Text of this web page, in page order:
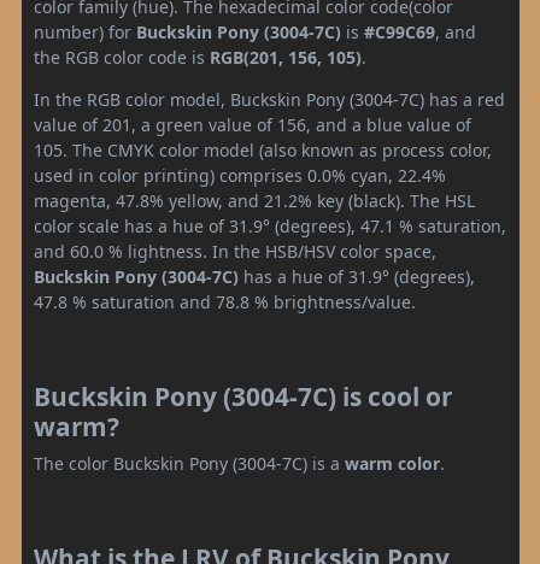
color family (hue). The hexadecimal color code(color
number) for Buckskin Pony (3004-7C) is #C99C69, and
the RGB color code is RGB(201, 156, 105).
In the RGB color model, Buckskin Pony (3004-7C) has a red
value of 201, a green value of 156, and a blue value of
105. The CMYK color model (also known as process color,
used in color printing) comprises 0.0% cyan, 22.4%
magenta, 47.8% yellow, and 21.2% key (black). The HSL
color scale has a hue of 31.9° (degrees), 47.1 % saturation,
and 60.0 % lightness. In the HSB/HSV color space,
Buckskin Pony (3004-7C) has a hue of 31.9° (degrees),
47.8 % saturation and 78.8 % brightness/value.
Buckskin Pony (3004-7C) is cool or
warm?
The color Buckskin Pony (3004-7C) is a warm color.